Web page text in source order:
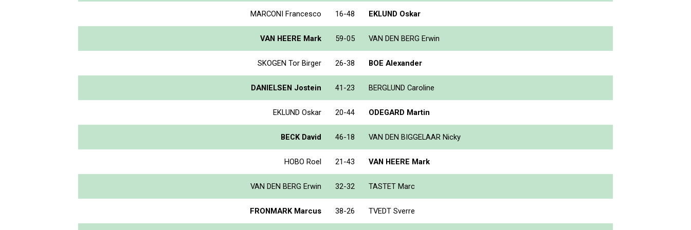
MARCONI Francesco 16-48 EKLUND Oskar
VAN HEERE Mark 59-05 VAN DEN BERG Erwin
SKOGEN Tor Birger 26-38 BOE Alexander
DANIELSEN Jostein 41-23 BERGLUND Caroline
EKLUND Oskar 20-44 ODEGARD Martin
BECK David 46-18 VAN DEN BIGGELAAR Nicky
HOBO Roel 21-43 VAN HEERE Mark
VAN DEN BERG Erwin 32-32 TASTET Marc
FRONMARK Marcus 38-26 TVEDT Sverre